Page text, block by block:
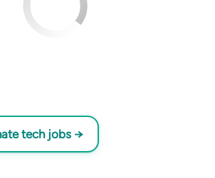
tech jobs →